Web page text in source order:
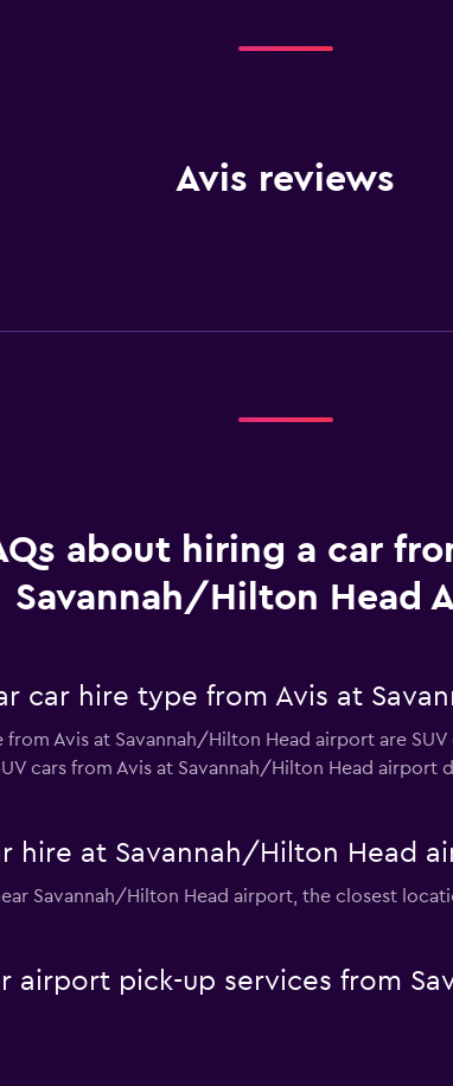
Avis reviews
about hiring a car
Savannah/Hilton Head
car hire type from Avis at
Avis at Savannah/Hilton Head airport are
cars from Avis at Savannah/Hilton Head
hire at Savannah/Hilton Head
Savannah/Hilton Head airport, the closest
airport pick-up services from